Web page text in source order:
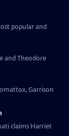
popular and
and Theodore
Garrison
claims Harriet